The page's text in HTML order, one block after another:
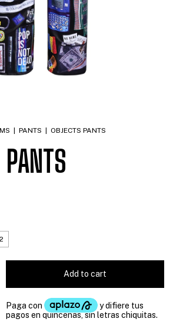
PANTS OBJECTS PANTS